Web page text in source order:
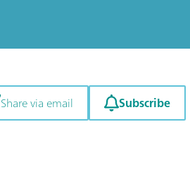
Share via email Subscribe